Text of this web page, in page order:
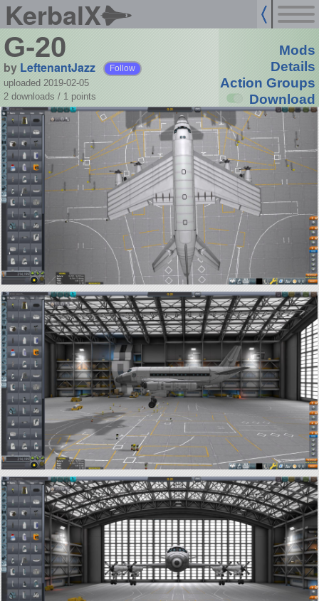
KerbalX
G-20
by LeftenantJazz Follow
uploaded 2019-02-05
2 downloads / 1 points
Mods
Details
Action Groups
Download